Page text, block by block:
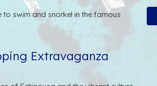
to swim and snorkel in the famous
in the South of Antiparos. Here,
have lunch. Antiparos Town is many
selection of local finger foods,
your comfort and satisfaction
Extravaganza